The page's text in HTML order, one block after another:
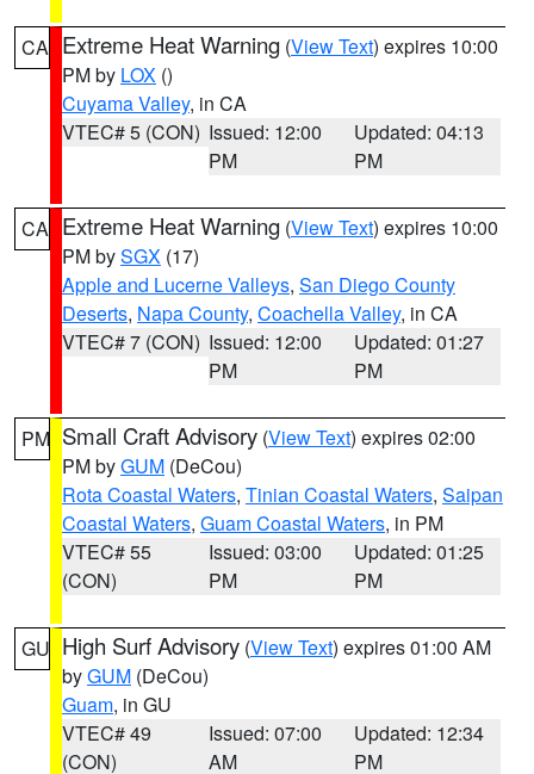
CA Extreme Heat Warning (View Text) expires 10:00
PM by LOX ()
Cuyama Valley, in CA
VTEC# 5 (CON) Issued: 12:00
PM
Updated: 04:13
PM
CA Extreme Heat Warning (View Text) expires 10:00
PM bySGX (17)
Apple and Lucerne Valleys, San Diego County
Deserts, Napa County, Coachella Valley, in CA
VTEC# 7 (CON) Issued: 12:00
PM
Updated: 01:27
PM
PM Small Craft Advisory (View Text) expires 02:00
PM byGUM (DeCou)
Rota Coastal Waters, Tinian Coastal Waters, Saipan
Coastal Waters, Guam Coastal Waters, in PM
VTEC# 55
(CON)
Issued: 03:00
PM
Updated: 01:25
PM
GU High Surf Advisory (View Text) expires 01:00 AM
byGUM (DeCou)
Guam, in GU
VTEC# 49
(CON)
Issued: 07:00
AM
Updated: 12:34
PM